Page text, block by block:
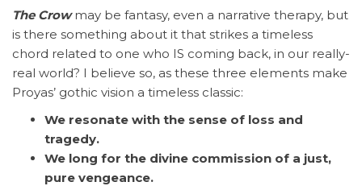
The Crowmay be fantasy, even a narrative therapy, but
is there something about it that strikes a timeless
chord related to one who IS coming back, in our really-
real world? I believe so, as these three elements make
Proyas’ gothic vision a timeless classic:
We resonate with the sense of loss and
tragedy.
We long for the divine commission of a just,
pure vengeance.